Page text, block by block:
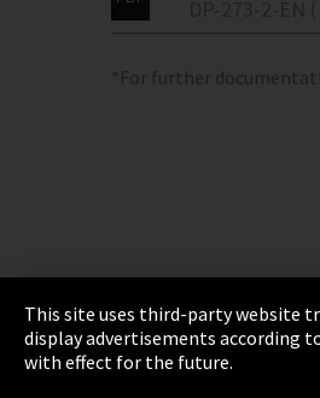
*For further
Imprint Privacy
This site uses third-party website
display advertisements according
with effect for the future.